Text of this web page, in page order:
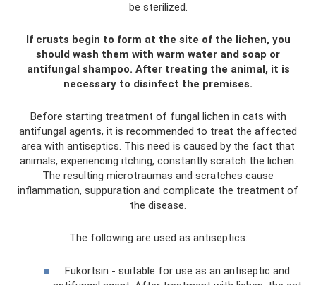
be sterilized.
If crusts begin to form at the site of the lichen, you
should wash them with warm water and soap or
antifungal shampoo. After treating the animal, it is
necessary to disinfect the premises.
Before starting treatment of fungal lichen in cats with
antifungal agents, it is recommended to treat the affected
area with antiseptics. This need is caused by the fact that
animals, experiencing itching, constantly scratch the lichen.
The resulting microtraumas and scratches cause
inflammation, suppuration and complicate the treatment of
the disease.
The following are used as antiseptics:
Fukortsin - suitable for use as an antiseptic and